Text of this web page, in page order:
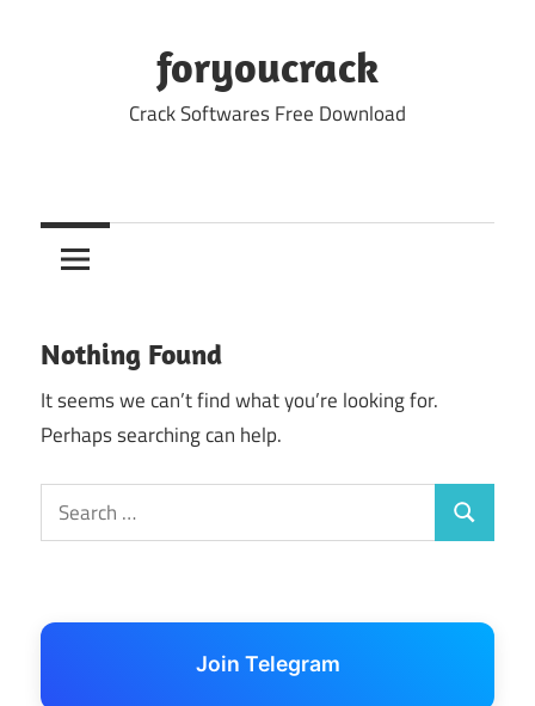
foryoucrack
Crack Softwares Free Download
Nothing Found
It seems we can’t find what you’re looking for.
Perhaps searching can help.
Search
for:
Search
Join Telegram